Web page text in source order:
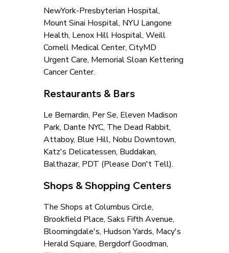
NewYork-Presbyterian Hospital,
Mount Sinai Hospital, NYU Langone
Health, Lenox Hill Hospital, Weill
Cornell Medical Center, CityMD
Urgent Care, Memorial Sloan Kettering
Cancer Center.
Restaurants & Bars
Le Bernardin, Per Se, Eleven Madison
Park, Dante NYC, The Dead Rabbit,
Attaboy, Blue Hill, Nobu Downtown,
Katz's Delicatessen, Buddakan,
Balthazar, PDT (Please Don't Tell).
Shops & Shopping Centers
The Shops at Columbus Circle,
Brookfield Place, Saks Fifth Avenue,
Bloomingdale's, Hudson Yards, Macy's
Herald Square, Bergdorf Goodman,